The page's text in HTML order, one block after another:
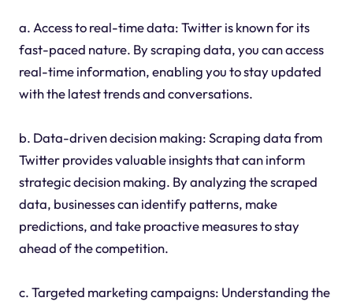
a. Access to real-time data: Twitter is known for its
fast-paced nature. By scraping data, you can access
real-time information, enabling you to stay updated
with the latest trends and conversations.
b. Data-driven decision making: Scraping data from
Twitter provides valuable insights that can inform
strategic decision making. By analyzing the scraped
data, businesses can identify patterns, make
predictions, and take proactive measures to stay
ahead of the competition.
c. Targeted marketing campaigns: Understanding the